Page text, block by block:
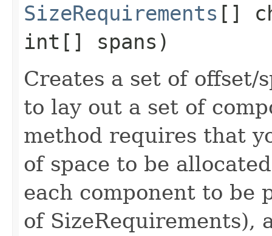
SizeRequirements []
int[] spans)
Creates a set of
to lay out a set of
method requires that
of space to be
each component to be
of SizeRequirements),